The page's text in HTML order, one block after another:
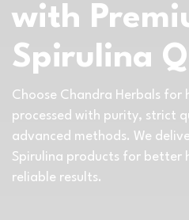
with
Spirulina
Choose Chandra Herbals for
processed with purity, strict
advanced methods. We
Spirulina products for better
reliable results.